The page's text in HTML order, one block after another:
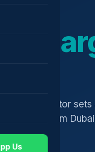
Us
generator sets
from Dubai